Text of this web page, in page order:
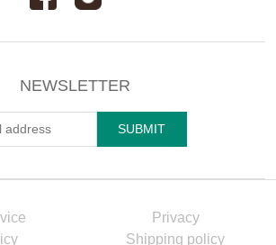
NEWSLETTER
Privacy
Shipping policy